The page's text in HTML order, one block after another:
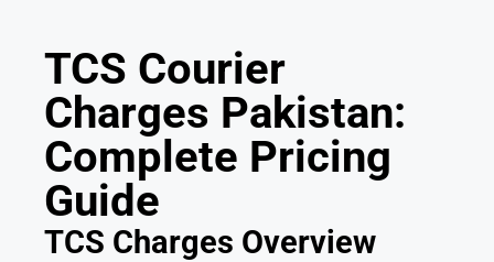
TCS Courier
Charges Pakistan:
Complete Pricing
Guide
TCS Charges Overview